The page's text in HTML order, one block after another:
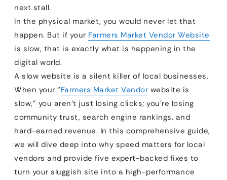
next stall.
In the physical market, you would never let that
happen. But if your Farmers Market Vendor Website
is slow, that is exactly what is happening in the
digital world.
A slow website is a silent killer of local businesses.
When your “Farmers Market Vendor website is
slow,” you aren’t just losing clicks; you’re losing
community trust, search engine rankings, and
hard-earned revenue. In this comprehensive guide,
we will dive deep into why speed matters for local
vendors and provide five expert-backed fixes to
turn your sluggish site into a high-performance